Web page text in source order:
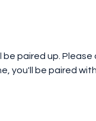
be paired up.
you'll be paired